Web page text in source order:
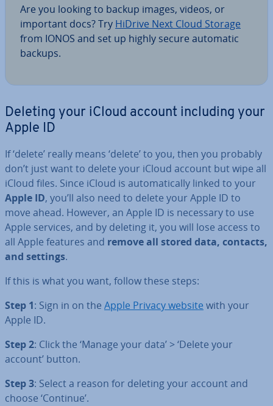
Are you looking to backup images, videos, or
important docs? Try HiDrive Next Cloud Storage
from IONOS and set up highly secure automatic
backups.
Deleting your iCloud account including your
Apple ID
If ‘delete’ really means ‘delete’ to you, then you probably
don’t just want to delete your iCloud account but wipe all
iCloud files. Since iCloud is auto­mat­ic­ally linked to your
Apple ID, you’ll also need to delete your Apple ID to
move ahead. However, an Apple ID is necessary to use
Apple services, and by deleting it, you will lose access to
all Apple features and remove all stored data, contacts,
and settings.
If this is what you want, follow these steps:
Step 1: Sign in on the Apple Privacy website with your
Apple ID.
Step 2: Click the ‘Manage your data’ > ‘Delete your
account’ button.
Step 3: Select a reason for deleting your account and
choose ‘Continue’.